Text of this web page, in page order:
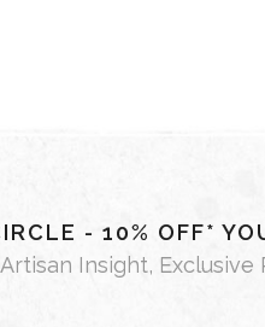
- 10% OFF*
Insight, Exclusive